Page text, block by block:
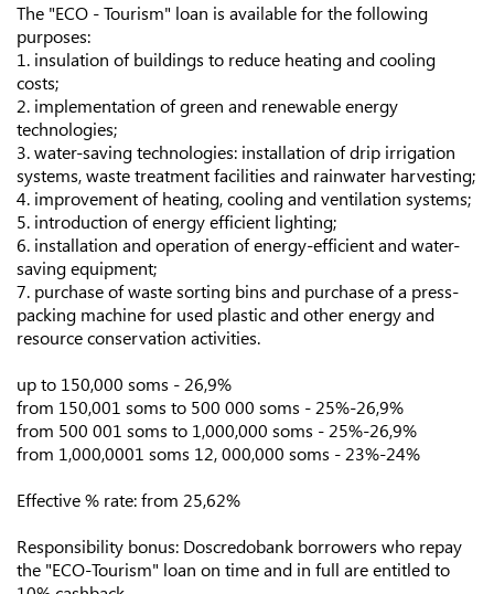
The "ECO - Tourism" loan is available for the following
purposes:
1. insulation of buildings to reduce heating and cooling
costs;
2. implementation of green and renewable energy
technologies;
3. water-saving technologies: installation of drip irrigation
systems, waste treatment facilities and rainwater harvesting;
4. improvement of heating, cooling and ventilation systems;
5. introduction of energy efficient lighting;
6. installation and operation of energy-efficient and water-
saving equipment;
7. purchase of waste sorting bins and purchase of a press-
packing machine for used plastic and other energy and
resource conservation activities.
up to 150,000 soms - 26,9%
from 150,001 soms to 500 000 soms - 25%-26,9%
from 500 001 soms to 1,000,000 soms - 25%-26,9%
from 1,000,0001 soms 12, 000,000 soms - 23%-24%
Effective % rate: from 25,62%
Responsibility bonus: Doscredobank borrowers who repay
the "ECO-Tourism" loan on time and in full are entitled to